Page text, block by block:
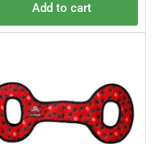
Add to cart